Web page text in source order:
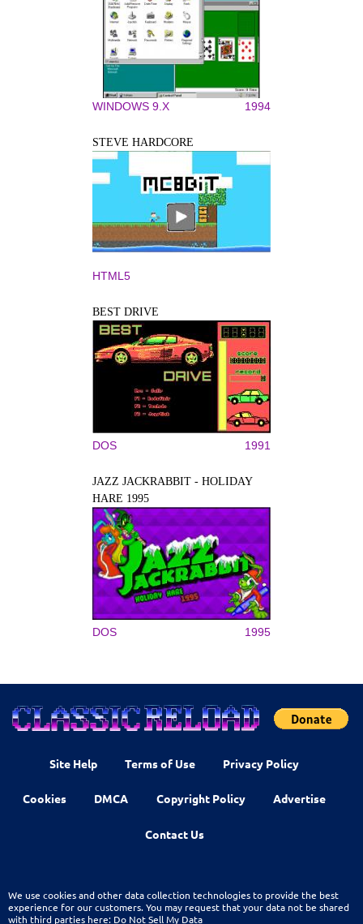
WINDOWS 9.X 1994
STEVE HARDCORE
HTML5
BEST DRIVE
DOS 1991
JAZZ JACKRABBIT - HOLIDAY
HARE 1995
DOS 1995
Site Help Terms of Use Privacy Policy
Cookies DMCA Copyright Policy Advertise
Contact Us
We use cookies and other data collection technologies to provide the best
experience for our customers. You may request that your data not be shared
with third parties here: Do Not Sell My Data